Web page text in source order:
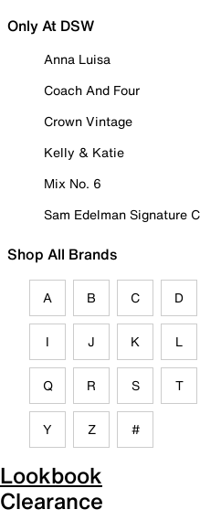
Only At DSW
Anna Luisa
Coach And Four
Crown Vintage
Kelly & Katie
Mix No. 6
Sam Edelman Signature
Shop All Brands
A B C D
I J K L
Q R S T
Y Z #
Lookbook
Clearance